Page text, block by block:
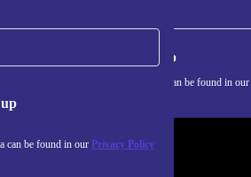
can be found in our Privacy Policy
Sign up
about the use of personal data can be found in our